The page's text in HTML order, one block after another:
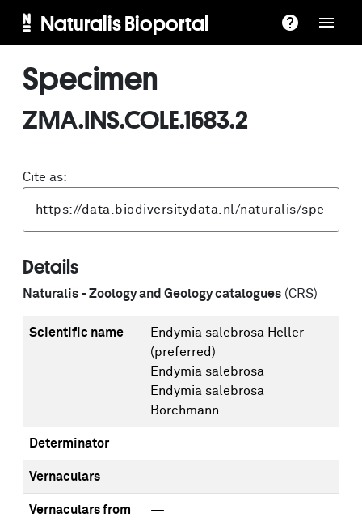
Naturalis Bioportal
Specimen
ZMA.INS.COLE.1683.2
Cite as:
Details
Naturalis - Zoology and Geology catalogues (CRS)
Scientific name
Endymia salebrosa Heller
(preferred)
Endymia salebrosa
Endymia salebrosa
Borchmann
Determinator
Vernaculars —
Vernaculars from
—